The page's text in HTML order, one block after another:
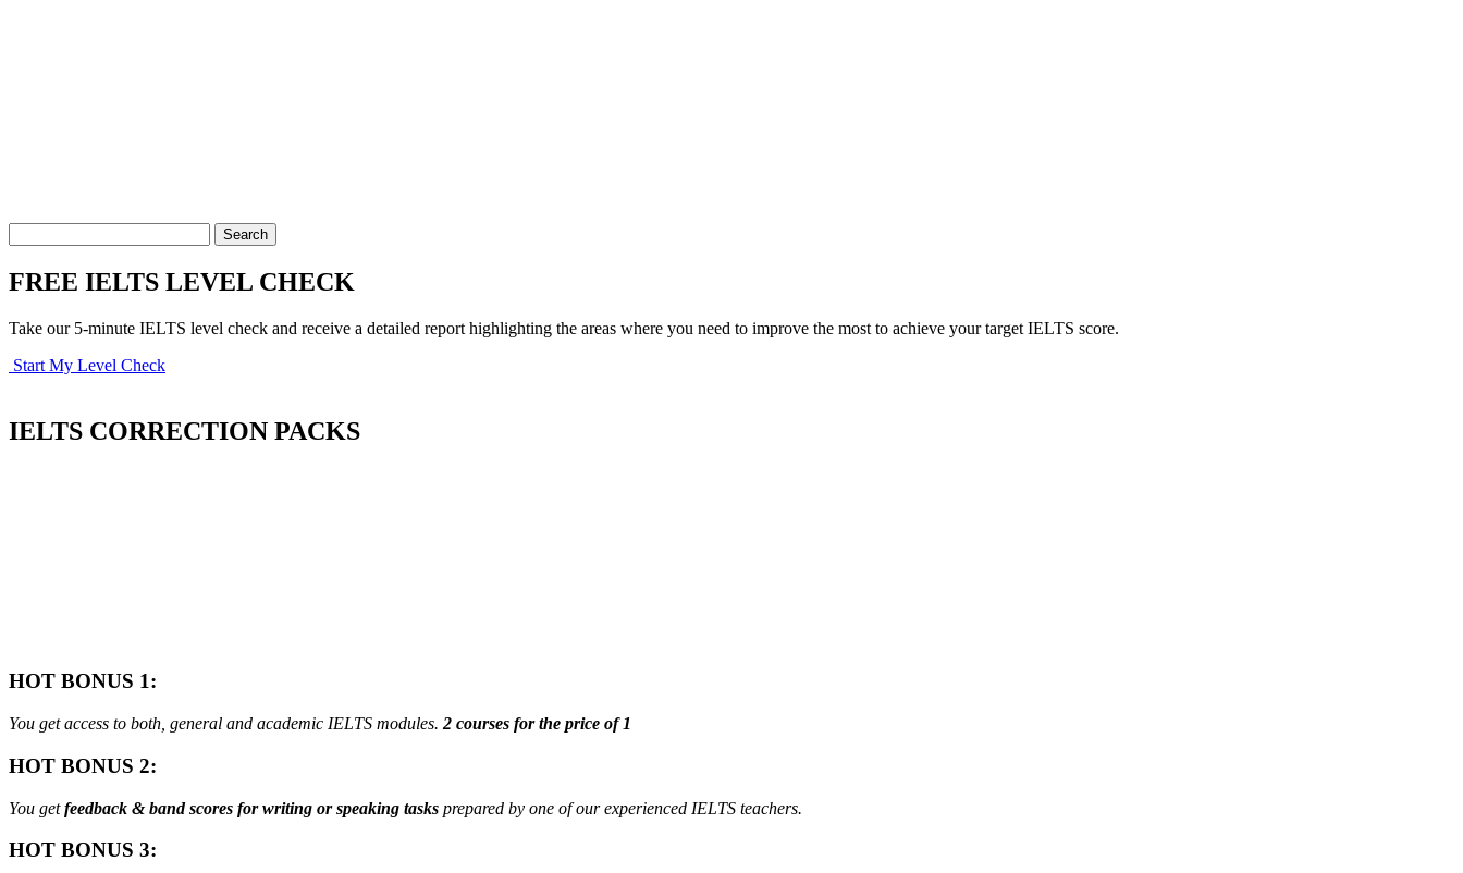
FREE IELTS LEVEL CHECK
Take our 5-minute IELTS level check and receive a detailed report highlighting the areas where you need to improve the most to achieve your target IELTS score.
Start My Level Check
IELTS CORRECTION PACKS
HOT BONUS 1:
You get access to both, general and academic IELTS modules. 2 courses for the price of 1
HOT BONUS 2:
You getfeedback & band scores for writing or speaking tasks prepared by one of our experienced IELTS teachers.
HOT BONUS 3: